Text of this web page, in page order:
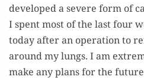
devel­oped a severe form of
I spent most of the last four
today after an oper­a­tion to
around my lungs. I am
make any plans for the